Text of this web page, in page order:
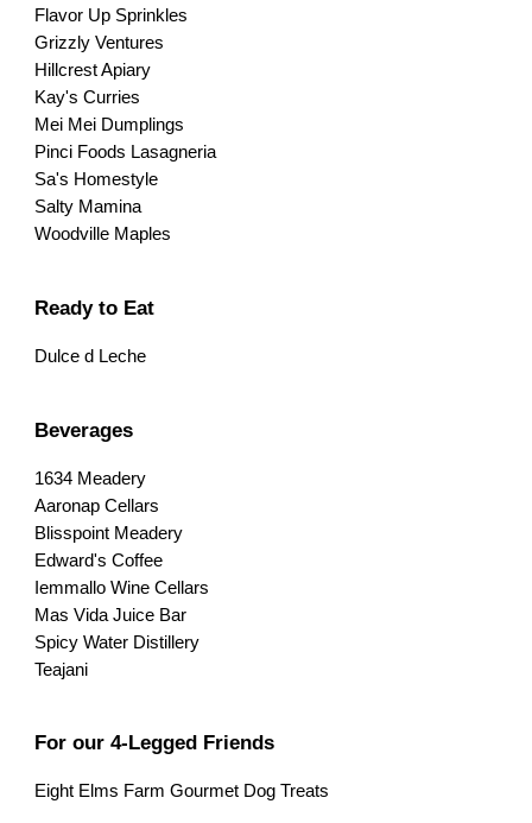
Flavor Up Sprinkles
Grizzly Ventures
Hillcrest Apiary
Kay's Curries
Mei Mei Dumplings
Pinci Foods Lasagneria
Sa's Homestyle
Salty Mamina
Woodville Maples
Ready to Eat
Dulce d Leche
Beverages
1634 Meadery
Aaronap Cellars
Blisspoint Meadery
Edward's Coffee
Iemmallo Wine Cellars
Mas Vida Juice Bar
Spicy Water Distillery
Teajani
For our 4-Legged Friends
Eight Elms Farm Gourmet Dog Treats